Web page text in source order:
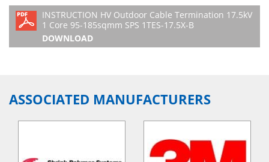
INSTRUCTION HV Outdoor Cable Termination 17.5kV
1 Core 95-185sqmm SPS 1TES-17.5X-B
DOWNLOAD
ASSOCIATED MANUFACTURERS